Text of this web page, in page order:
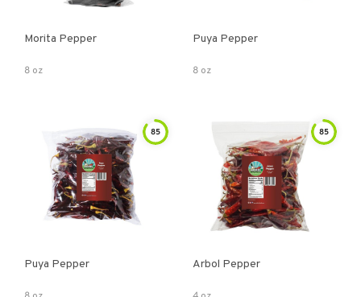
Morita Pepper
8 oz
Puya Pepper
8 oz
85
Puya Pepper
85
Arbol Pepper